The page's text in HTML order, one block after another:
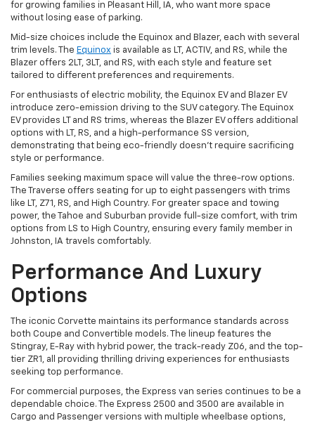
for growing families in Pleasant Hill, IA, who want more space
without losing ease of parking.
Mid-size choices include the Equinox and Blazer, each with several
trim levels. The Equinox is available as LT, ACTIV, and RS, while the
Blazer offers 2LT, 3LT, and RS, with each style and feature set
tailored to different preferences and requirements.
For enthusiasts of electric mobility, the Equinox EV and Blazer EV
introduce zero-emission driving to the SUV category. The Equinox
EV provides LT and RS trims, whereas the Blazer EV offers additional
options with LT, RS, and a high-performance SS version,
demonstrating that being eco-friendly doesn't require sacrificing
style or performance.
Families seeking maximum space will value the three-row options.
The Traverse offers seating for up to eight passengers with trims
like LT, Z71, RS, and High Country. For greater space and towing
power, the Tahoe and Suburban provide full-size comfort, with trim
options from LS to High Country, ensuring every family member in
Johnston, IA travels comfortably.
Performance And Luxury
Options
The iconic Corvette maintains its performance standards across
both Coupe and Convertible models. The lineup features the
Stingray, E-Ray with hybrid power, the track-ready Z06, and the top-
tier ZR1, all providing thrilling driving experiences for enthusiasts
seeking top performance.
For commercial purposes, the Express van series continues to be a
dependable choice. The Express 2500 and 3500 are available in
Cargo and Passenger versions with multiple wheelbase options,